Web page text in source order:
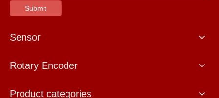
Submit
Sensor
Rotary Encoder
Product categories